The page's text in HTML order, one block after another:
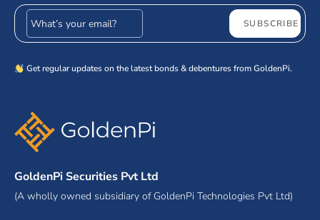
Email address SUBSCRIBE
Get regular updates on the latest bonds & debentures from GoldenPi.
GoldenPi Securities Pvt Ltd
(A wholly owned subsidiary of GoldenPi Technologies Pvt Ltd)